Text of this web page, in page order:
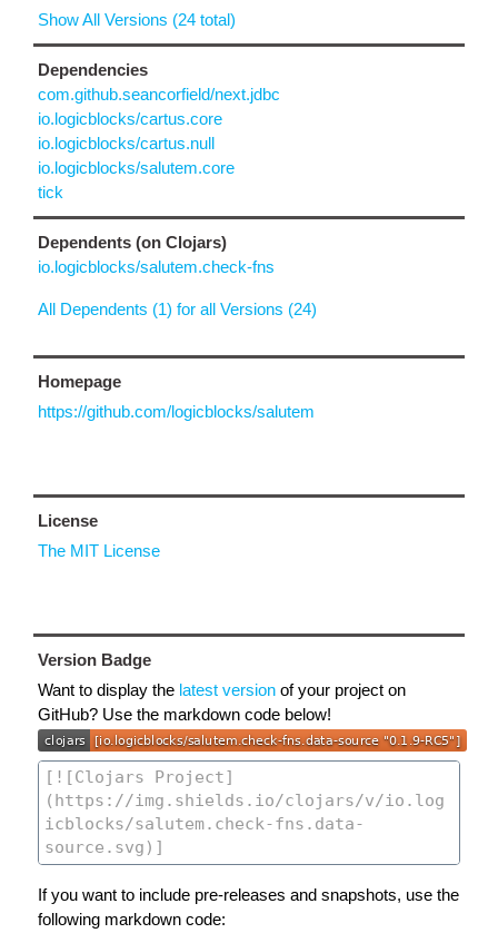
Show All Versions (24 total)
Dependencies
com.github.seancorfield/next.jdbc
io.logicblocks/cartus.core
io.logicblocks/cartus.null
io.logicblocks/salutem.core
tick
Dependents (on Clojars)
io.logicblocks/salutem.check-fns
All Dependents (1) for all Versions (24)
Homepage
https://github.com/logicblocks/salutem
License
The MIT License
Version Badge
Want to display the latest version of your project on
GitHub? Use the markdown code below!
If you want to include pre-releases and snapshots, use the
following markdown code: